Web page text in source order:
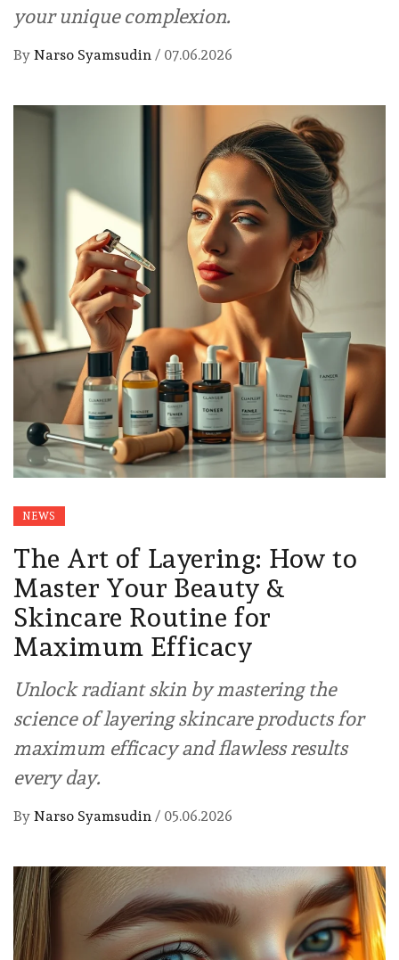
your unique complexion.
By Narso Syamsudin / 07.06.2026
NEWS
The Art of Layering: How to
Master Your Beauty &
Skincare Routine for
Maximum Efficacy
Unlock radiant skin by mastering the
science of layering skincare products for
maximum efficacy and flawless results
every day.
By Narso Syamsudin / 05.06.2026